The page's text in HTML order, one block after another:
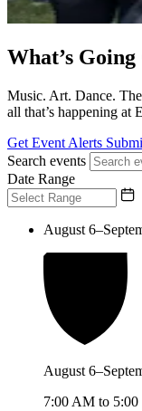
What’s Going
Music. Art. Dance.
all that’s happening at
Get Event Alerts
Search events
Date Range
August
August
7:00 AM to 5:00